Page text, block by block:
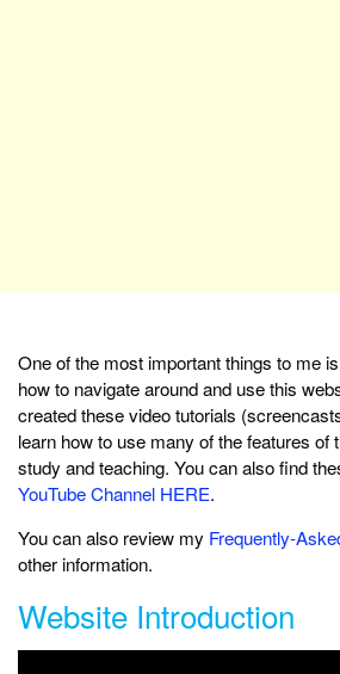
One of the most important things to me
how to navigate around and use this
created these video tutorials
learn how to use many of the features of
study and teaching. You can also find
YouTube Channel HERE.
You can also review my Frequently-
other information.
Website Introduction